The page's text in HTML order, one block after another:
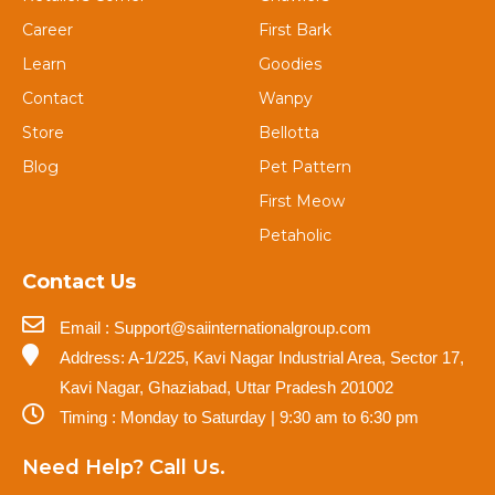
Career
Learn
Contact
Store
Blog
First Bark
Goodies
Wanpy
Bellotta
Pet Pattern
First Meow
Petaholic
Contact Us
Email : Support@saiinternationalgroup.com
Address: A-1/225, Kavi Nagar Industrial Area, Sector 17,
Kavi Nagar, Ghaziabad, Uttar Pradesh 201002
Timing : Monday to Saturday | 9:30 am to 6:30 pm
Need Help? Call Us.